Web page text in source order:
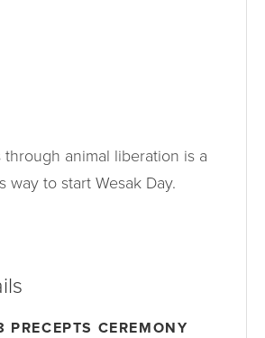
through animal liberation is a
way to start Wesak Day.
PRECEPTS CEREMONY